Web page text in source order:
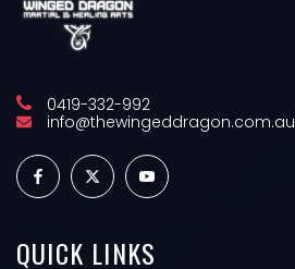
0419-332-992
info@thewingeddragon.com.au
QUICK LINKS